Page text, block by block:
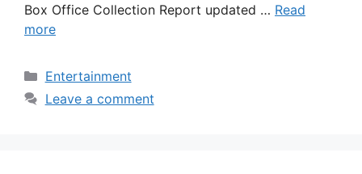
Box Office Collection Report updated … Read
more
Categories
Entertainment
Leave a comment